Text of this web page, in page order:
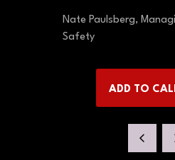
Nate Paulsberg,
Safety
ADD TO